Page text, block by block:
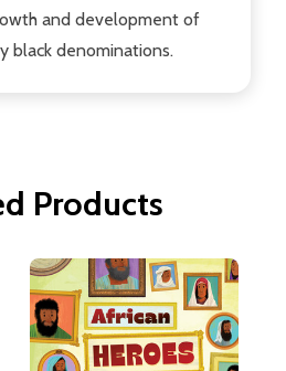
and development of
black denominations.
Products